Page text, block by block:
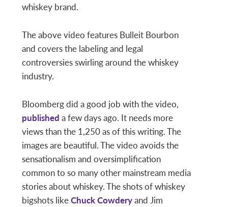
whiskey brand.
The above video features Bulleit Bourbon
and covers the labeling and legal
controversies swirling around the whiskey
industry.
Bloomberg did a good job with the video,
published a few days ago. It needs more
views than the 1,250 as of this writing. The
images are beautiful. The video avoids the
sensationalism and oversimplification
common to so many other mainstream media
stories about whiskey. The shots of whiskey
bigshots likeChuck Cowderyand Jim